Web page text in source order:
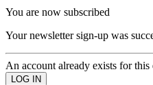
You are now subscribed
Your newsletter sign-up was
An account already exists for this